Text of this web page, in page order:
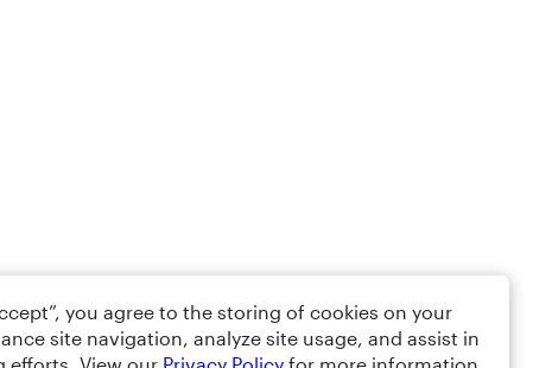
you agree to the storing of cookies on your
site navigation, analyze site usage, and assist in